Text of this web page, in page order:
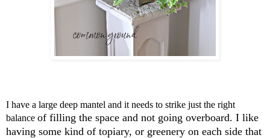
I have a large deep mantel and it needs to strike just the right
balance of filling the space and not going overboard. I like
having some kind of topiary, or greenery on each side that